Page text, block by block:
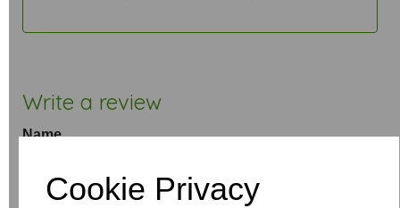
Cookie Privacy
Write a review
Name